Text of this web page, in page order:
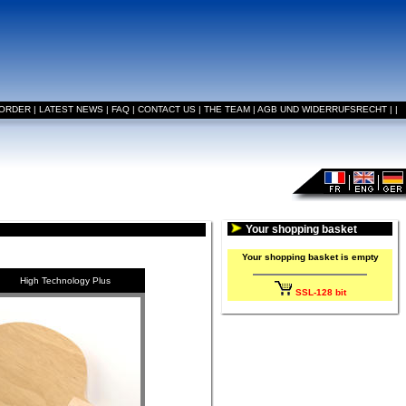
| LATEST NEWS | FAQ | CONTACT US | THE TEAM | AGB UND WIDERRUFSRECHT | |
High Technology Plus
Your shopping basket
Your shopping basket is empty
SSL-128 bit